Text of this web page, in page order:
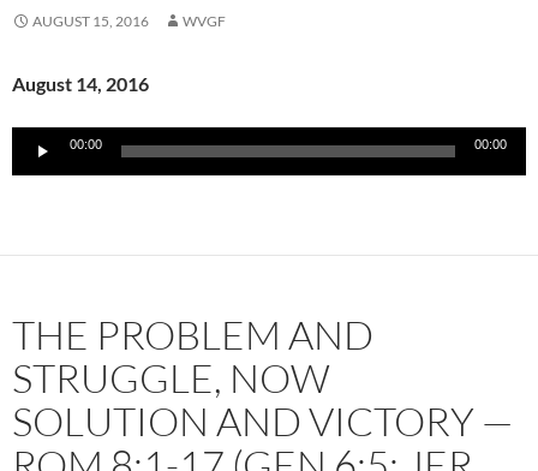
AUGUST 15, 2016 WVGF
August 14, 2016
Audio
00:00 00:00
THE PROBLEM AND
STRUGGLE, NOW
SOLUTION AND VICTORY —